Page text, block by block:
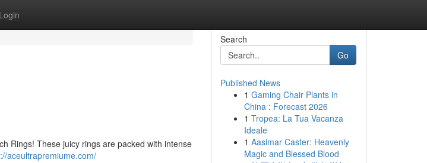
Login
Rings! These juicy rings are packed with intense
aceultrapremiume.com/
Search
Go
Published News
1 Gaming Chair Plants in
China : Forecast 2026
1 Tropea: La Tua Vacanza
Ideale
1 Aasimar Caster: Heavenly
Magic and Blessed Blood